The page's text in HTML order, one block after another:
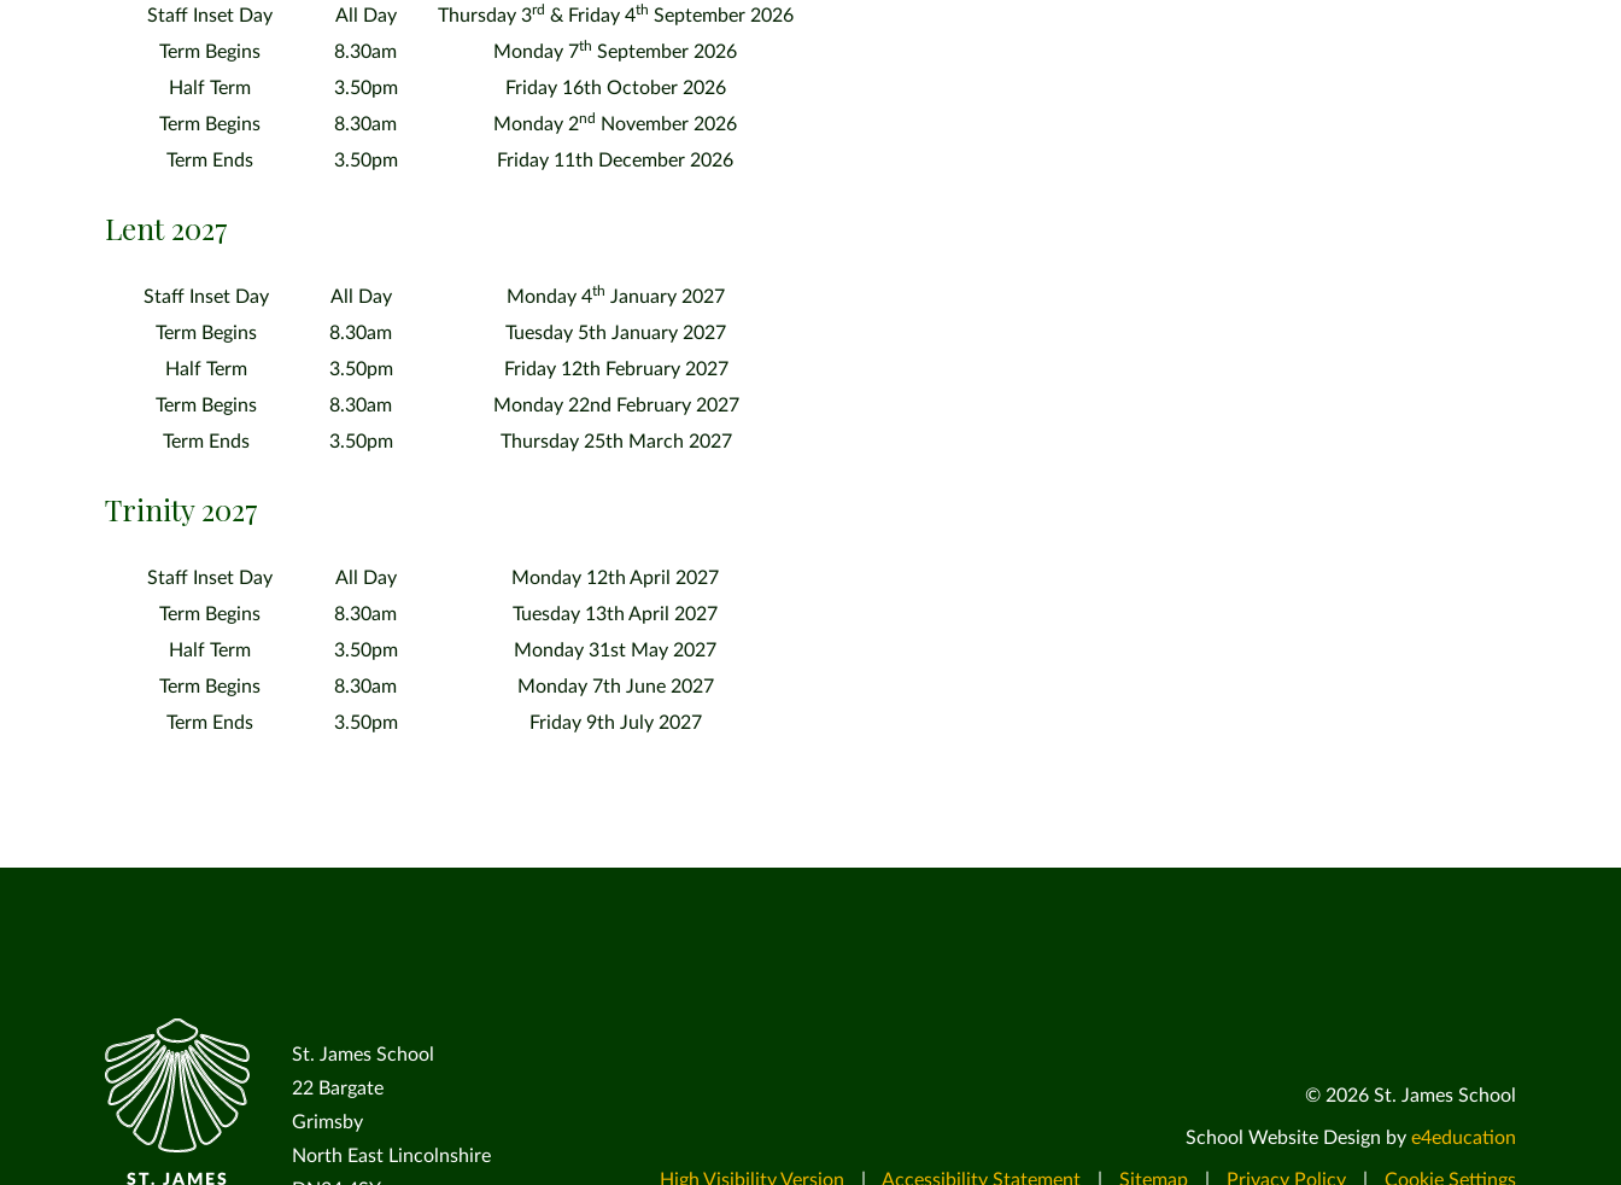
Staff Inset Day All Day Thursday 3rd & Friday 4th September 2026
Term Begins
8.30am Monday 7th September 2026
Half Term
3.50pm
Friday 16th October 2026
Term Begins
8.30am Monday 2nd November 2026
Term Ends
3.50pm Friday 11th December 2026
Lent 2027
Staff Inset Day All Day Monday 4th January 2027
Term Begins
8.30am
Tuesday 5th January 2027
Half Term
3.50pm
Friday 12th February 2027
Term Begins
8.30am
Monday 22nd February 2027
Term Ends
3.50pm Thursday 25th March 2027
Trinity 2027
Staff Inset Day All Day
Monday 12th April 2027
Term Begins
8.30am
Tuesday 13th April 2027
Half Term
3.50pm
Monday 31st May 2027
Term Begins
8.30am
Monday 7th June 2027
Term Ends
3.50pm Friday 9th July 2027
ST. JAMES
St. James School
22 Bargate
Grimsby
North East Lincolnshire
© 2026 St. James School
School Website Design by e4education
High Visibility Version Accessibility Statement Sitemap Privacy Policy Cookie Settings